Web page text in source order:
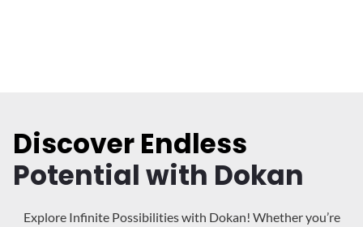
Discover Endless
Potential with Dokan
Explore Infinite Possibilities with Dokan! Whether you’re